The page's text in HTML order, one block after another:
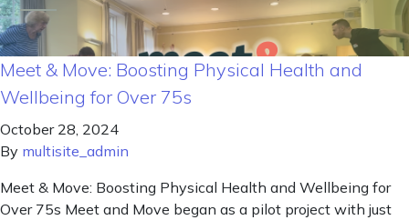
Meet & Move: Boosting Physical Health and
Wellbeing for Over 75s
October 28, 2024
By multisite_admin
Meet & Move: Boosting Physical Health and Wellbeing for
Over 75s Meet and Move began as a pilot project with just